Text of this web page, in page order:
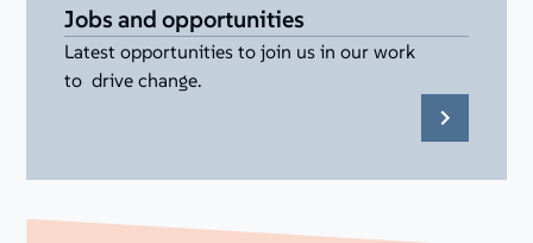
Jobs and opportunities
Latest opportunities to join us in our work
to drive change.